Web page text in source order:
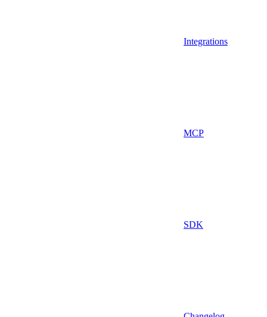
Integrations
MCP
SDK